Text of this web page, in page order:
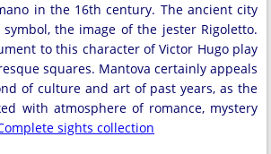
in the 16th century. The ancient city
the image of the jester Rigoletto.
to this character of Victor Hugo play
squares. Mantova certainly appeals
of culture and art of past years, as the
with atmosphere of romance, mystery
sights collection